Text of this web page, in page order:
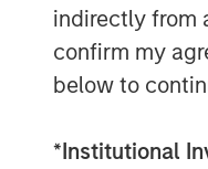
indirectly from
confirm my
below to
*Institutional
Jana
well-